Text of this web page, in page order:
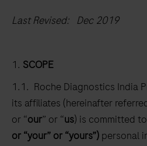
Last Revised: Dec 2019
1. SCOPE
1.1. Roche Diagnostics India
its affiliates (hereinafter
or “our” or “us) is committed
or “your” or “yours”) personal